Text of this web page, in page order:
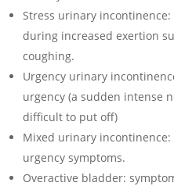
Stress urinary
during increased exertion
coughing.
Urgency urinary
urgency (a sudden intense
difficult to put off)
Mixed urinary
urgency symptoms.
Overactive bladder: